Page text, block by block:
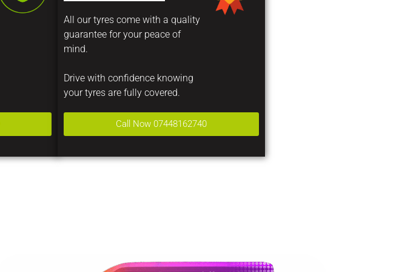
All our tyres come with a quality
guarantee for your peace of
mind.
Drive with confidence knowing
your tyres are fully covered.
Call Now 07448162740